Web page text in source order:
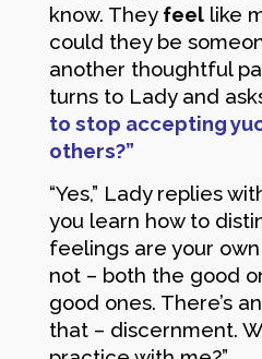
know. They feellike
could they be
another thoughtful
turns to Lady and
to stop accepting
others?”
“Yes,” Lady replies
you learn how to
feelings are your
not – both the good
good ones. There’s
that – discernment.